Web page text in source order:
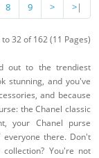
8 9 > >|
32 of 162 (11 Pages)
out to the trendiest
stunning, and you've
and because
the Chanel classic
your Chanel purse
there. Don't
You're not